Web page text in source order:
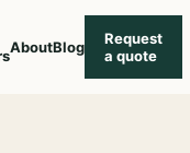
AboutBlog
Request
a quote